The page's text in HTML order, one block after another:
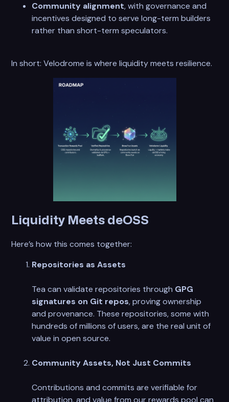
Community alignment, with governance and
incentives designed to serve long-term builders
rather than short-term speculators.
In short: Velodrome is where liquidity meets resilience.
Liquidity Meets deOSS
Here’s how this comes together:
Repositories as Assets
Tea can validate repositories through GPG
signatures on Git repos, proving ownership
and provenance. These repositories, some with
hundreds of millions of users, are the real unit of
value in open source.
Community Assets, Not Just Commits
Contributions and commits are verifiable for
attribution, and value from our rewards pool can